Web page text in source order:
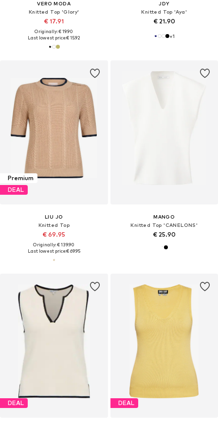
VERO MODA
Knitted Top 'Glory'
€ 17.91
Originally: € 19.90
Last lowest price:€ 15.92
JDY
Knitted Top 'Aya'
€ 21.90
+1
Premium
DEAL
LIU JO
Knitted Top
€ 69.95
Originally: € 139.90
Last lowest price:€ 69.95
MANGO
Knitted Top 'CANELONS'
€ 25.90
DEAL DEAL